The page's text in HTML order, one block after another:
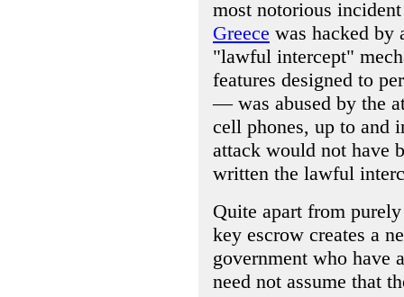
most notorious
Greece was hacked by
"lawful intercept"
features designed to
— was abused by the
cell phones, up to and
attack would not have
written the lawful
Quite apart from
key escrow creates a
government who have
need not assume that